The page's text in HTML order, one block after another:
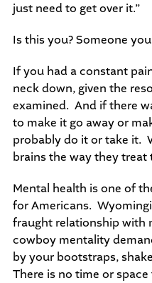
just need to get over it.”
Is this you? Someone
If you had a constant
neck down, given the
examined. And if there
to make it go away or
probably do it or take it.
brains the way they treat
Mental health is one of
for Americans.
fraught relationship with
cowboy mentality
by your bootstraps,
There is no time or